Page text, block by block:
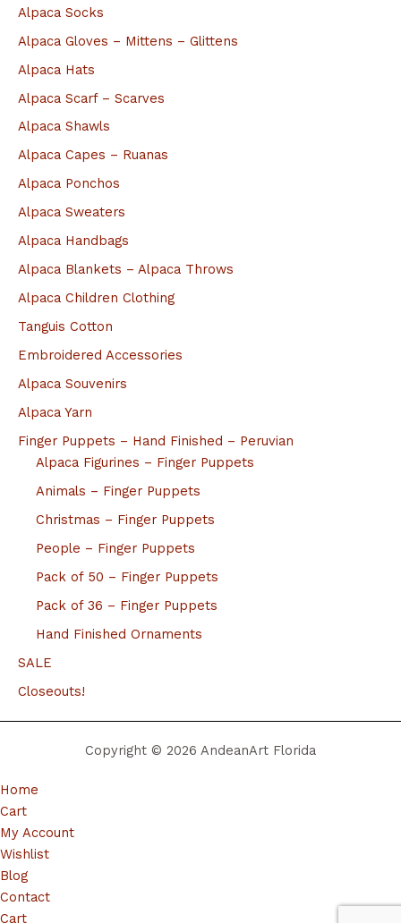
r
:
Alpaca Socks
Alpaca Gloves – Mittens – Glittens
Alpaca Hats
Alpaca Scarf – Scarves
Alpaca Shawls
Alpaca Capes – Ruanas
Alpaca Ponchos
Alpaca Sweaters
Alpaca Handbags
Alpaca Blankets – Alpaca Throws
Alpaca Children Clothing
Tanguis Cotton
Embroidered Accessories
Alpaca Souvenirs
Alpaca Yarn
Finger Puppets – Hand Finished – Peruvian
Alpaca Figurines – Finger Puppets
Animals – Finger Puppets
Christmas – Finger Puppets
People – Finger Puppets
Pack of 50 – Finger Puppets
Pack of 36 – Finger Puppets
Hand Finished Ornaments
SALE
Closeouts!
Copyright © 2026 AndeanArt Florida
Home
Cart
My Account
Wishlist
Blog
Contact
Cart